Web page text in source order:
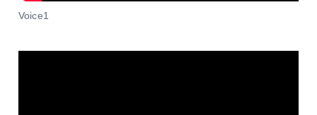
Voice1